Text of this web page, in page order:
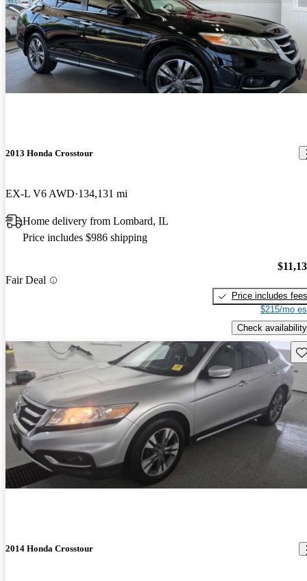
2013 Honda Crosstour
EX-L V6 AWD 134,131 mi
Home delivery from Lombard, IL
Price includes $986 shipping
Fair Deal
Price includes fees
$215/mo
Check availability
2014 Honda Crosstour